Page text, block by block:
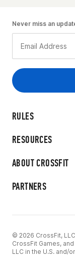
RULES
RESOURCES
ABOUT CROSSFIT
PARTNERS
Never miss an
© 2026 CrossFit,
CrossFit Games,
LLC in the U.S. and/